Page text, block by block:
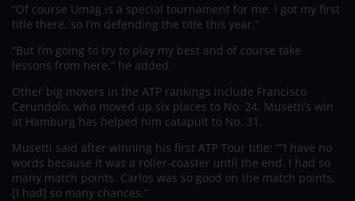
“Of course Umag is a special tournament for me. I got my first
title there, so I’m defending the title this year.”
“But I’m going to try to play my best and of course take
lessons from here,” he added.
Other big movers in the ATP rankings include Francisco
Cerundolo, who moved up six places to No. 24. Musetti’s win
at Hamburg has helped him catapult to No. 31.
Musetti said after winning his first ATP Tour title: “”I have no
words because it was a roller-coaster until the end. I had so
many match points. Carlos was so good on the match points,
[I had] so many chances.”